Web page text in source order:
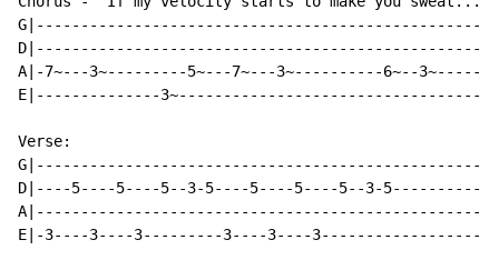
A|-7~---3~---------5~---7~---3~----------6~--
E|--------------
Verse:
D|----5----5----5--3-5----5----5----5--3-
A|----------------------------------------------------
E|-3----3----3---------3----3----